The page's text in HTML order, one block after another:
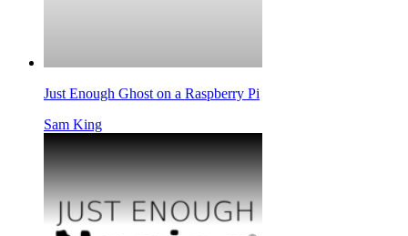
Just Enough Ghost on a Raspberry Pi
Sam King